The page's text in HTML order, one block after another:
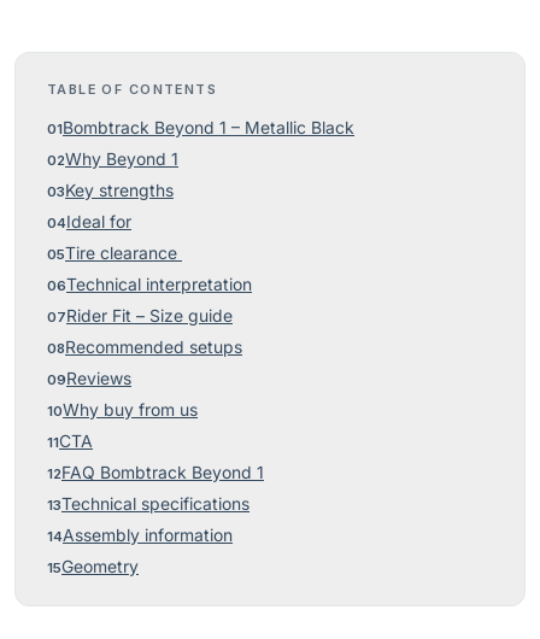
TABLE OF CONTENTS
Bombtrack Beyond 1 – Metallic Black
Why Beyond 1
Key strengths
Ideal for
Tire clearance
Technical interpretation
Rider Fit – Size guide
Recommended setups
Reviews
Why buy from us
CTA
FAQ Bombtrack Beyond 1
Technical specifications
Assembly information
Geometry